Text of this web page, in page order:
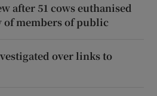
after 51 cows euthanised
of members of public
over links to